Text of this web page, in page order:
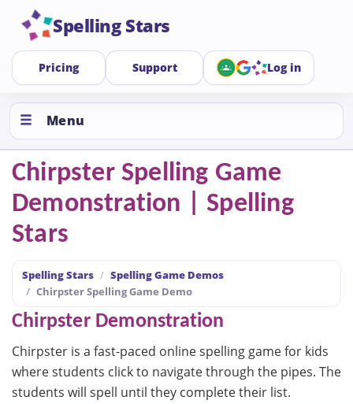
Spelling Stars
Pricing Support Log in
Menu
Chirpster Spelling Game
Demonstration | Spelling
Stars
Spelling Stars
Spelling Game Demos
Chirpster Spelling Game Demo
Chirpster Demonstration
Chirpster is a fast-paced online spelling game for kids
where students click to navigate through the pipes. The
students will spell until they complete their list.